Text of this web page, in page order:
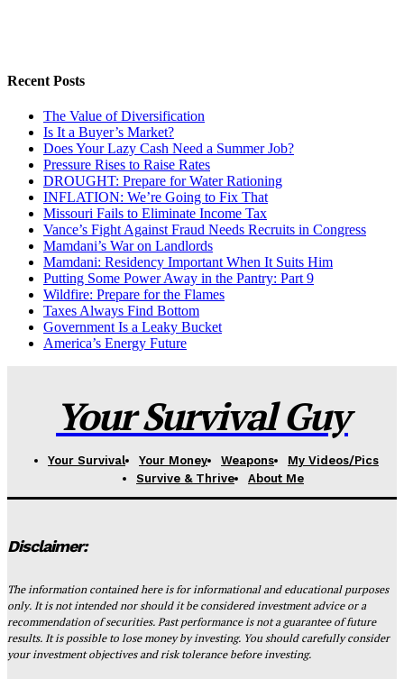
Recent Posts
The Value of Diversification
Is It a Buyer’s Market?
Does Your Lazy Cash Need a Summer Job?
Pressure Rises to Raise Rates
DROUGHT: Prepare for Water Rationing
INFLATION: We’re Going to Fix That
Missouri Fails to Eliminate Income Tax
Vance’s Fight Against Fraud Needs Recruits in Congress
Mamdani’s War on Landlords
Mamdani: Residency Important When It Suits Him
Putting Some Power Away in the Pantry: Part 9
Wildfire: Prepare for the Flames
Taxes Always Find Bottom
Government Is a Leaky Bucket
America’s Energy Future
Your Survival Guy
Your Survival Your Money Weapons
My Videos/Pics
Survive & Thrive
About Me
Disclaimer:
The information contained here is for informational and educational purposes
only. It is not intended nor should it be considered investment advice or a
recommendation of securities. Past performance is not a guarantee of future
results. It is possible to lose money by investing. You should carefully consider
your investment objectives and risk tolerance before investing.